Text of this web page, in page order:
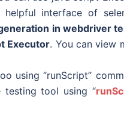
interface of
in webdriver
Executor. You can view
using “runScript”
testing tool using “